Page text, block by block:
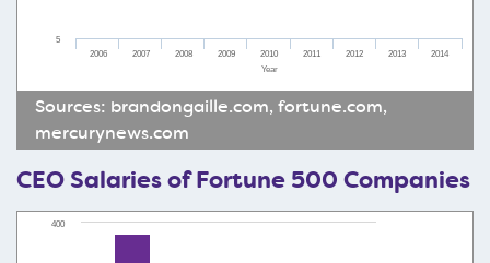
Year
2006 2007 2008 2009 2010 2011 2012 2013 2014
5
Sources: brandongaille.com, fortune.com,
mercurynews.com
CEO Salaries of Fortune 500 Companies
400